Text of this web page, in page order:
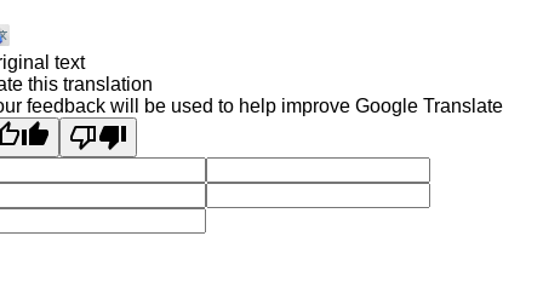
text
this translation
feedback will be used to help improve Google Translate